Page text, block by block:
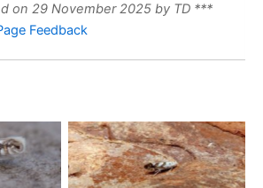
on 29 November 2025 by TD ***
Feedback
–
Phyllonorycter geniculella
30/7/2024 – Dave Evans